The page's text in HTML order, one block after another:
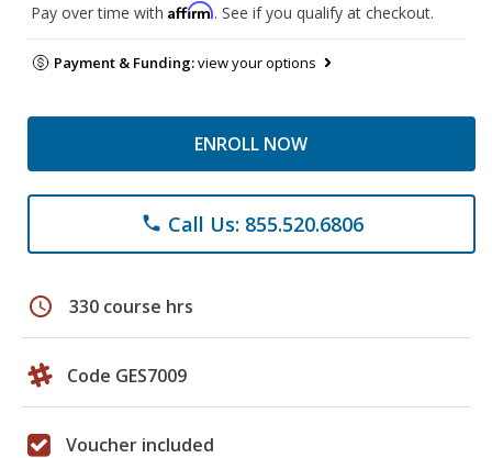
Pay over time with Affirm. See if you qualify at checkout.
Payment & Funding:view your options
ENROLL NOW
phone Call Us: 855.520.6806
schedule 330 course hrs
Code GES7009
Voucher included